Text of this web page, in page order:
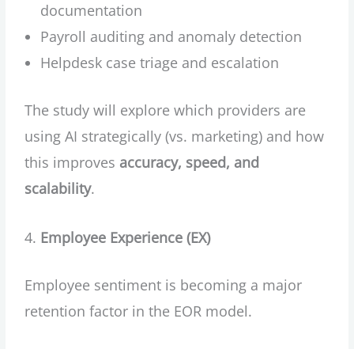
documentation
Payroll auditing and anomaly detection
Helpdesk case triage and escalation
The study will explore which providers are
using AI strategically (vs. marketing) and how
this improves accuracy, speed, and
scalability.
Employee Experience (EX)
Employee sentiment is becoming a major
retention factor in the EOR model.